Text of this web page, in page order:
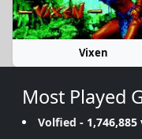
Vixen
Most Played
Volfied - 1,746,885